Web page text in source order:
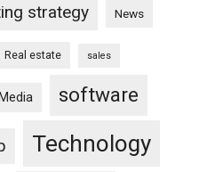
strategy News
Real estate sales
software
Technology